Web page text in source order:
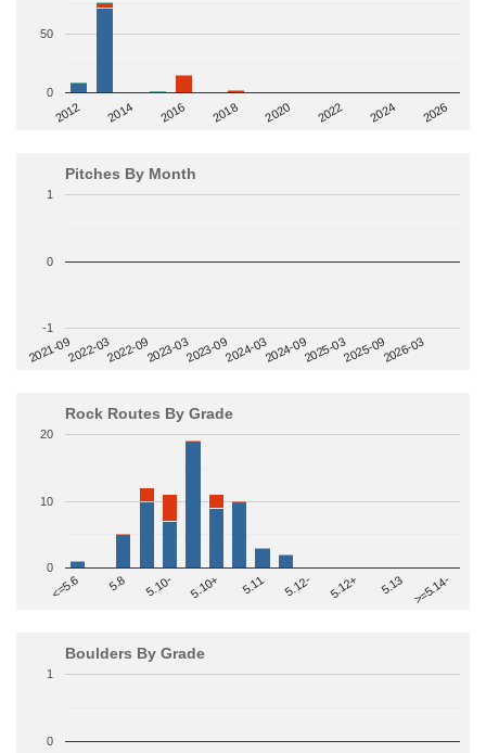
2012 2014 2016 2018 2020 2022 2024 2026
0
50
Pitches By Month
2021-092022-032022-092023-032023-092024-032024-092025-032025-092026-03
-1
0
1
Rock Routes By Grade
<=5.6 5.8 5.10- 5.10+ 5.11 5.12- 5.12+ 5.13 >=5.14-
0
10
20
Boulders By Grade
0
1